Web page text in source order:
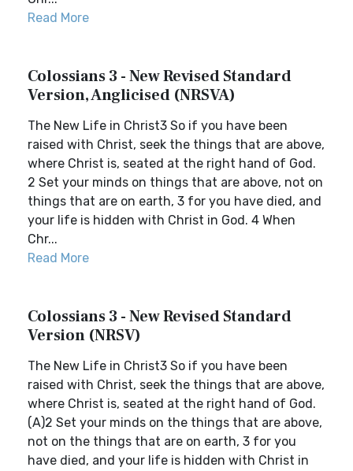
Read More
Colossians 3 - New Revised Standard
Version, Anglicised (NRSVA)
The New Life in Christ3 So if you have been
raised with Christ, seek the things that are above,
where Christ is, seated at the right hand of God.
2 Set your minds on things that are above, not on
things that are on earth, 3 for you have died, and
your life is hidden with Christ in God. 4 When
Chr...
Read More
Colossians 3 - New Revised Standard
Version (NRSV)
The New Life in Christ3 So if you have been
raised with Christ, seek the things that are above,
where Christ is, seated at the right hand of God.
(A)2 Set your minds on the things that are above,
not on the things that are on earth, 3 for you
have died, and your life is hidden with Christ in